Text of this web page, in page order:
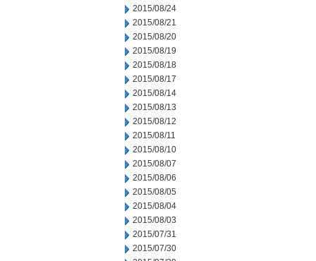
2015/08/24
2015/08/21
2015/08/20
2015/08/19
2015/08/18
2015/08/17
2015/08/14
2015/08/13
2015/08/12
2015/08/11
2015/08/10
2015/08/07
2015/08/06
2015/08/05
2015/08/04
2015/08/03
2015/07/31
2015/07/30